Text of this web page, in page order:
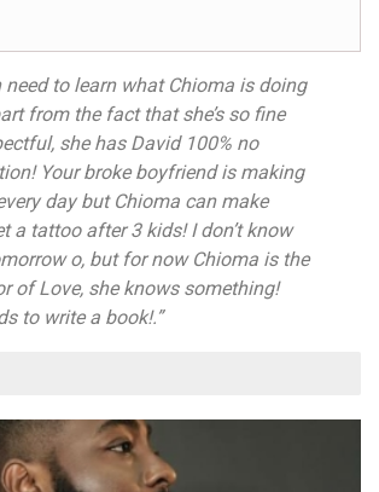
need to learn what Chioma is doing
from the fact that she’s so fine
she has David 100% no
Your broke boyfriend is making
day but Chioma can make
a tattoo after 3 kids! I don’t know
o, but for now Chioma is the
of Love, she knows something!
to write a book!.”